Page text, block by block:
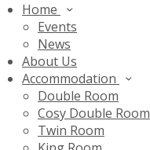
Home
Events
News
About Us
Accommodation
Double Room
Cosy Double Room
Twin Room